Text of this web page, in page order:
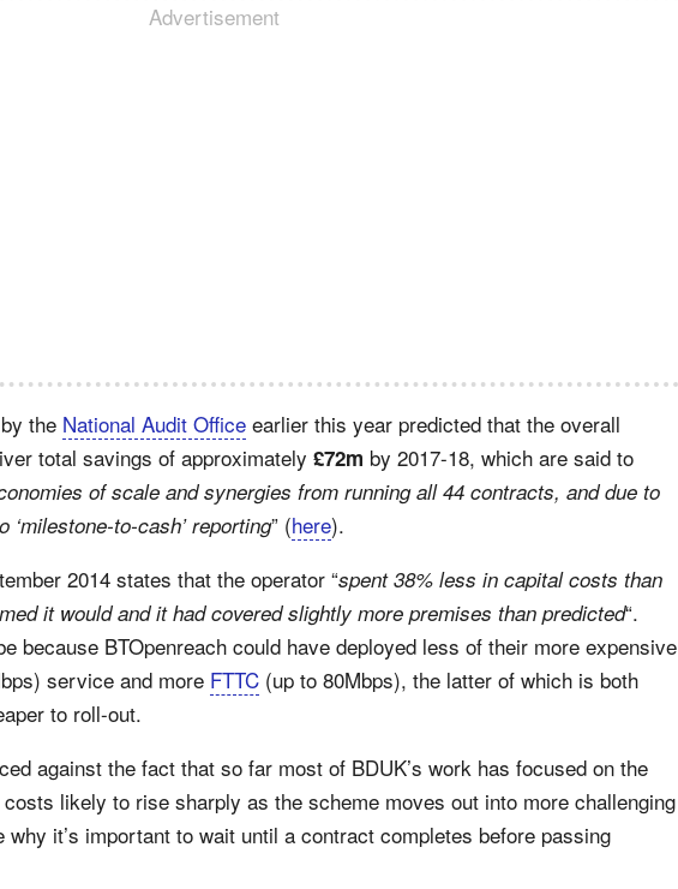
Advertisement
the National Audit Office earlier this year predicted that the overall
total savings of approximately £72m by 2017-18, which are said to
of scale and synergies from running all 44 contracts, and due to
to-cash’ reporting” (here).
2014 states that the operator “spent 38% less in capital costs than
it would and it had covered slightly more premises than predicted“.
because BTOpenreach could have deployed less of their more expensive
service and more FTTC (up to 80Mbps), the latter of which is both
to roll-out.
against the fact that so far most of BDUK’s work has focused on the
likely to rise sharply as the scheme moves out into more challenging
it’s important to wait until a contract completes before passing